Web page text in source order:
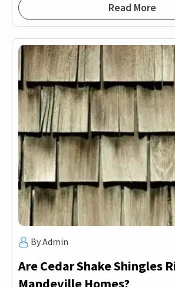
Read More
By Admin
Are Cedar Shake Shingles